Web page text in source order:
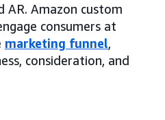
AR. Amazon custom
consumers at
marketing funnel,
consideration, and